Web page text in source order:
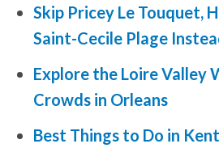
Skip Pricey Le Touquet,
Saint-Cecile Plage
Explore the Loire Valley
Crowds in Orleans
Best Things to Do in